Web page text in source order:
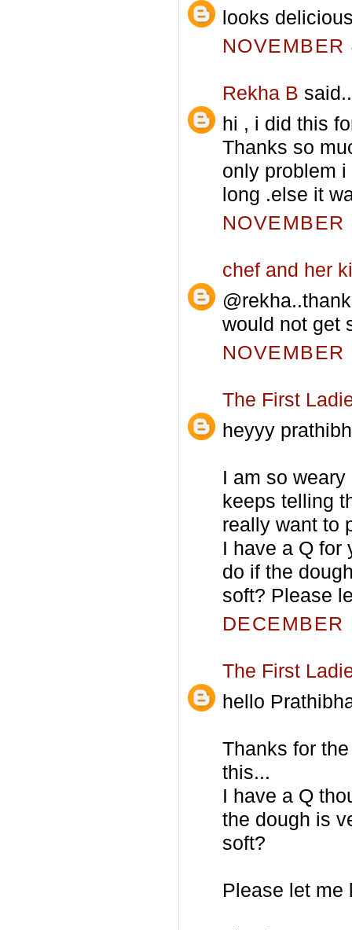
looks
Rekha B
hi , i did this
Thanks so
only problem
long .else it
chef and her
would not get
The First
heyyy
I am so
keeps telling
really want to
I have a Q for
do if the
soft? Please
The First
hello
Thanks for
this...
I have a Q
the dough is
soft?
Please let me